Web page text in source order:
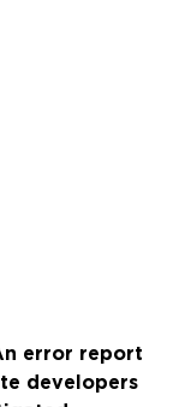
error report
developers